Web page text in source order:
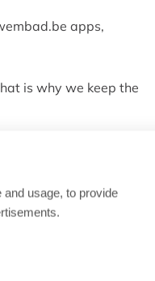
apps,
is why we keep the
number on your
our customer service
usage, to provide